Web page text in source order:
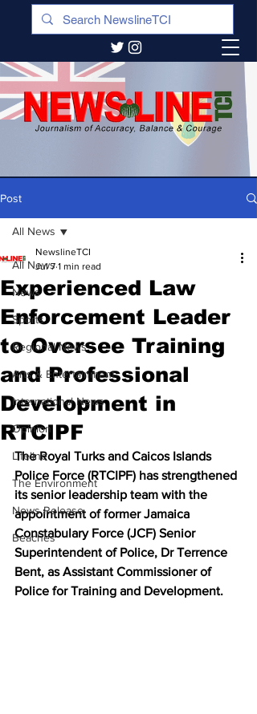
Post
All News
News
Sports
Regional News
Arts & Entertainment
International News
Opinion
Lifeline
The Environment
News Release
Beaches
All News
Experienced Law
Enforcement Leader
to Oversee Training
and Professional
Development in
RTCIPF
NewslineTCI
Jul 7 1 min read
The Royal Turks and Caicos Islands
Police Force (RTCIPF) has strengthened
its senior leadership team with the
appointment of former Jamaica
Constabulary Force (JCF) Senior
Superintendent of Police, Dr Terrence
Bent, as Assistant Commissioner of
Police for Training and Development.